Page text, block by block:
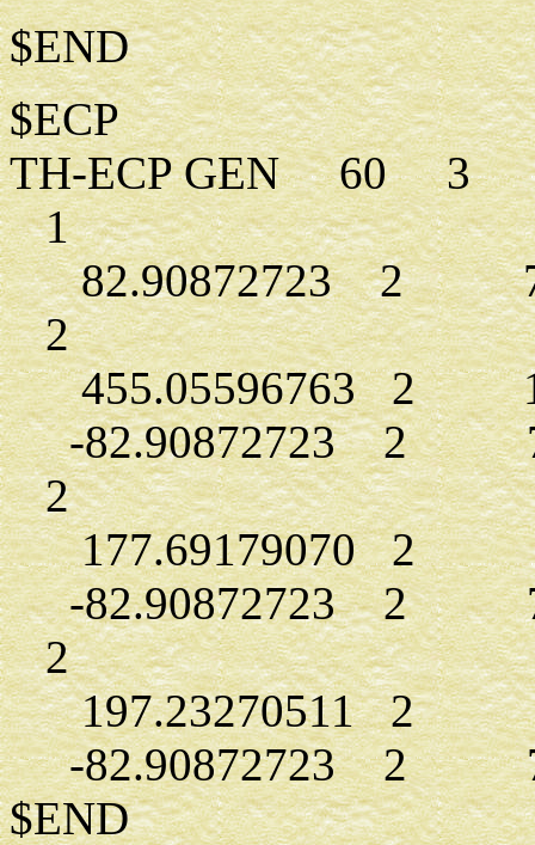
$END
$ECP
TH-ECP GEN 60 3
1
82.90872723 2
2
455.05596763 2
-82.90872723 2
2
177.69179070 2
-82.90872723 2
2
197.23270511 2
-82.90872723 2
$END